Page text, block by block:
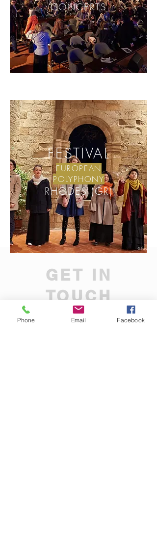
CONCERTS
GET IN
TOUCH
Subscribe to be informed on our latest
updates and projects!
FESTIVAL
EUROPEAN
POLYPHONY
RHODES (GR)
Phone Email Facebook